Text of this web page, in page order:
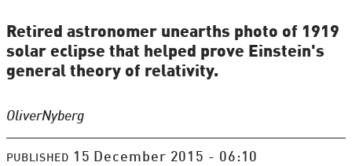
Retired astronomer unearths photo of 1919
solar eclipse that helped prove Einstein's
general theory of relativity.
OliverNyberg
PUBLISHED 15 December 2015 - 06:10